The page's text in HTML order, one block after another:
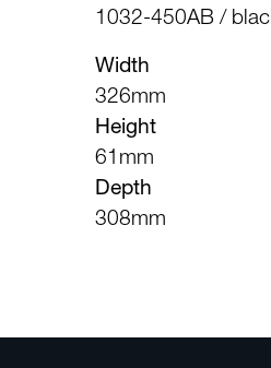
1032-450AB /
Width
326mm
Height
61mm
Depth
308mm